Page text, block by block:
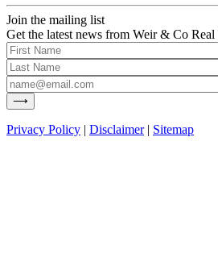
Join the mailing list
Get the latest news from Weir & Co Real
Privacy Policy | Disclaimer| Sitemap